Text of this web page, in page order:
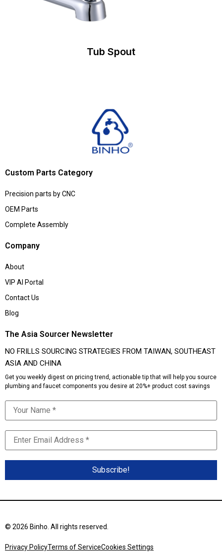
Tub Spout
Custom Parts Category
Precision parts by CNC
OEM Parts
Complete Assembly
Company
About
VIP AI Portal
Contact Us
Blog
The Asia Sourcer Newsletter
NO FRILLS SOURCING STRATEGIES FROM TAIWAN, SOUTHEAST
ASIA AND CHINA
Get you weekly digest on pricing trend, actionable tip that will help you source
plumbing and faucet components you desire at 20%+ product cost savings
© 2026 Binho. All rights reserved.
Privacy PolicyTerms of ServiceCookies Settings